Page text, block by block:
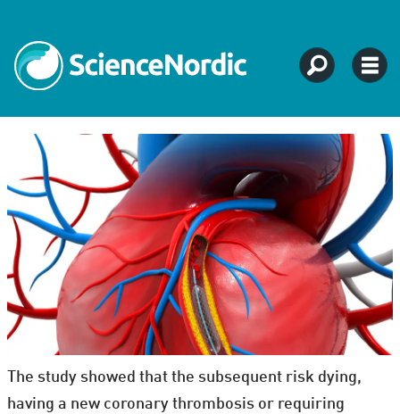
The study showed that the subsequent risk dying,
having a new coronary thrombosis or requiring